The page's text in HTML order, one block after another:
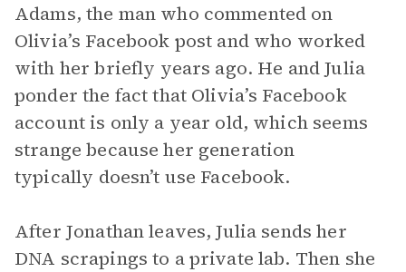
Adams, the man who commented on
Olivia’s Facebook post and who worked
with her briefly years ago. He and Julia
ponder the fact that Olivia’s Facebook
account is only a year old, which seems
strange because her generation
typically doesn’t use Facebook.
After Jonathan leaves, Julia sends her
DNA scrapings to a private lab. Then she